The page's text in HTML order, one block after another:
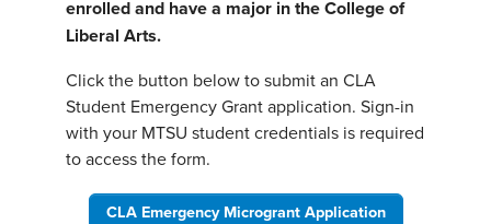
enrolled and have a major in the College of
Liberal Arts.
Click the button below to submit an CLA
Student Emergency Grant application. Sign-in
with your MTSU student credentials is required
to access the form.
CLA Emergency Microgrant Application